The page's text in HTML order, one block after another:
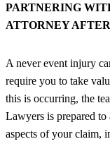
PARTNERING
ATTORNEY
A never event injury
require you to take
this is occurring, the
Lawyers is prepared
aspects of your claim,